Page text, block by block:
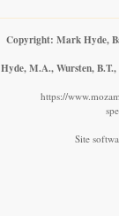
Copyright: Mark Hyde,
Hyde, M.A., Wursten,
https://
Site